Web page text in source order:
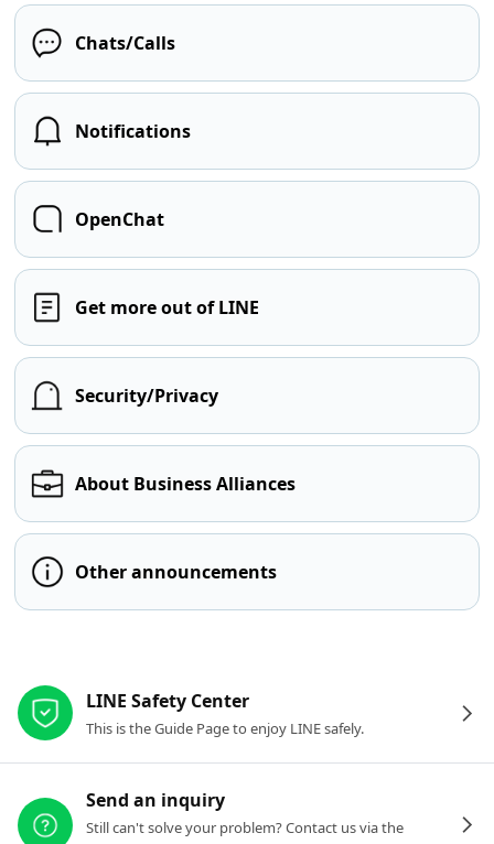
Chats/Calls
Notifications
OpenChat
Get more out of LINE
Security/Privacy
About Business Alliances
Other announcements
LINE Safety Center
This is the Guide Page to enjoy LINE safely.
Send an inquiry
Still can't solve your problem? Contact us via the